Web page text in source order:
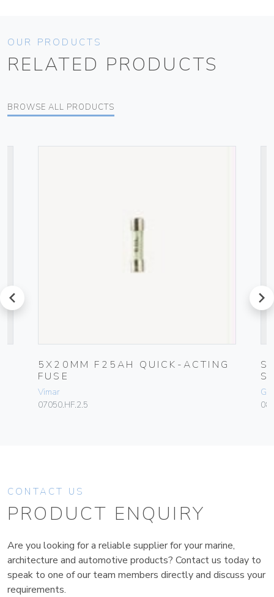
OUR PRODUCTS
RELATED PRODUCTS
BROWSE ALL PRODUCTS
prev
5X20MM F25AH QUICK-ACTING
FUSE
Vimar
07050.HF.2.5
next
CONTACT US
PRODUCT ENQUIRY
Are you looking for a reliable supplier for your marine,
architecture and automotive products? Contact us today to
speak to one of our team members directly and discuss your
requirements.